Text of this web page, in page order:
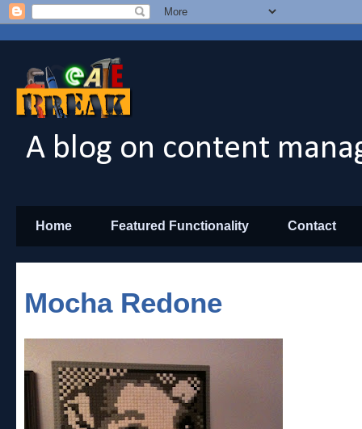
A blog on content
Home Featured Functionality Contact
Mocha Redone